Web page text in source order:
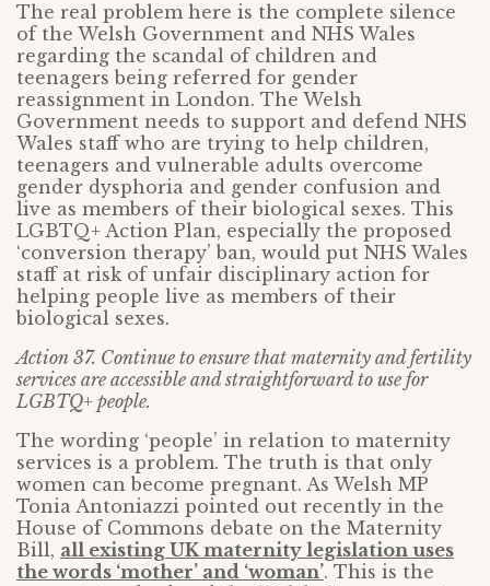
The real problem here is the complete silence
of the Welsh Government and NHS Wales
regarding the scandal of children and
teenagers being referred for gender
reassignment in London. The Welsh
Government needs to support and defend NHS
Wales staff who are trying to help children,
teenagers and vulnerable adults overcome
gender dysphoria and gender confusion and
live as members of their biological sexes. This
LGBTQ+ Action Plan, especially the proposed
‘conversion therapy’ ban, would put NHS Wales
staff at risk of unfair disciplinary action for
helping people live as members of their
biological sexes.
Action 37. Continue to ensure that maternity and fertility
services are accessible and straightforward to use for
LGBTQ+ people.
The wording ‘people’ in relation to maternity
services is a problem. The truth is that only
women can become pregnant. As Welsh MP
Tonia Antoniazzi pointed out recently in the
House of Commons debate on the Maternity
Bill, all existing UK maternity legislation uses
the words ‘mother’ and ‘woman’. This is the